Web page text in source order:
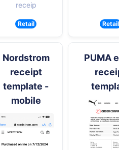
receip
Retail Retail
Nordstrom
receipt
template -
mobile
PUMA